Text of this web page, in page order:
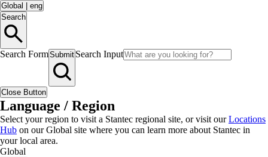
Global
eng
Search
Search FormSubmit Search Input
Close Button
Language / Region
Select your region to visit a Stantec regional site, or visit ourLocations
Hub on our Global site where you can learn more about Stantec in
your local area.
Global